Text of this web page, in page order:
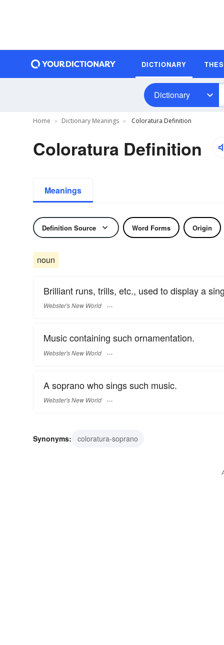
DICTIONARY
Dictionary
Home Dictionary Meanings Coloratura Definition
Coloratura Definition
Meanings
Definition Source Word Forms Origin
noun
Brilliant runs, trills, etc., used to display a
Webster's New World
Music containing such ornamentation.
Webster's New World
A soprano who sings such music.
Webster's New World
Synonyms: coloratura-soprano